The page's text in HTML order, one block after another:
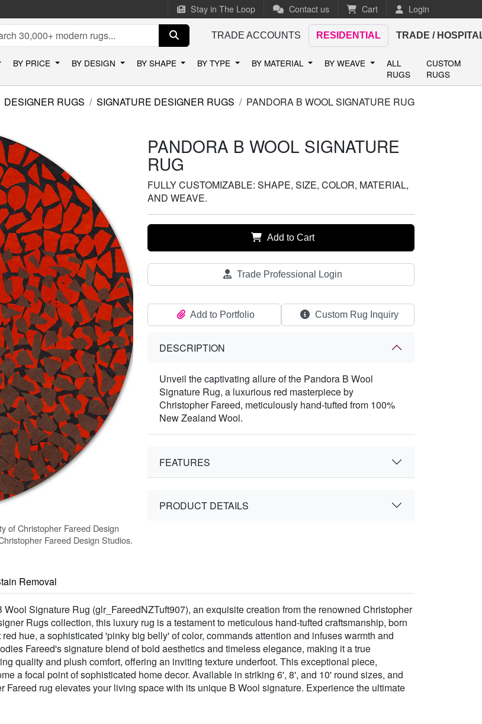
Stay in The Loop Contact us Cart Login
TRADE ACCOUNTS RESIDENTIAL TRADE /
BY PRICE BY DESIGN BY SHAPE BY TYPE BY MATERIAL BY WEAVE
ALL
RUGS
CUSTOM
RUGS
DESIGNER RUGS SIGNATURE DESIGNER RUGS PANDORA B WOOL SIGNATURE RUG
of Christopher Fareed Design
Fareed Design Studios.
PANDORA B WOOL SIGNATURE
RUG
FULLY CUSTOMIZABLE: SHAPE, SIZE, COLOR, MATERIAL,
AND WEAVE.
Add to Cart
Trade Professional Login
Add to Portfolio Custom Rug Inquiry
DESCRIPTION
Unveil the captivating allure of the Pandora B Wool
Signature Rug, a luxurious red masterpiece by
Christopher Fareed, meticulously hand-tufted from 100%
New Zealand Wool.
FEATURES
PRODUCT DETAILS
Removal
Signature Rug (glr_FareedNZTuft907), an exquisite creation from the renowned Christopher
Rugs collection, this luxury rug is a testament to meticulous hand-tufted craftsmanship, born
hue, a sophisticated 'pinky big belly' of color, commands attention and infuses warmth and
Fareed's signature blend of bold aesthetics and timeless elegance, making it a true
quality and plush comfort, offering an inviting texture underfoot. This exceptional piece,
a focal point of sophisticated home decor. Available in striking 6', 8', and 10' round sizes, and
rug elevates your living space with its unique B Wool signature. Experience the ultimate